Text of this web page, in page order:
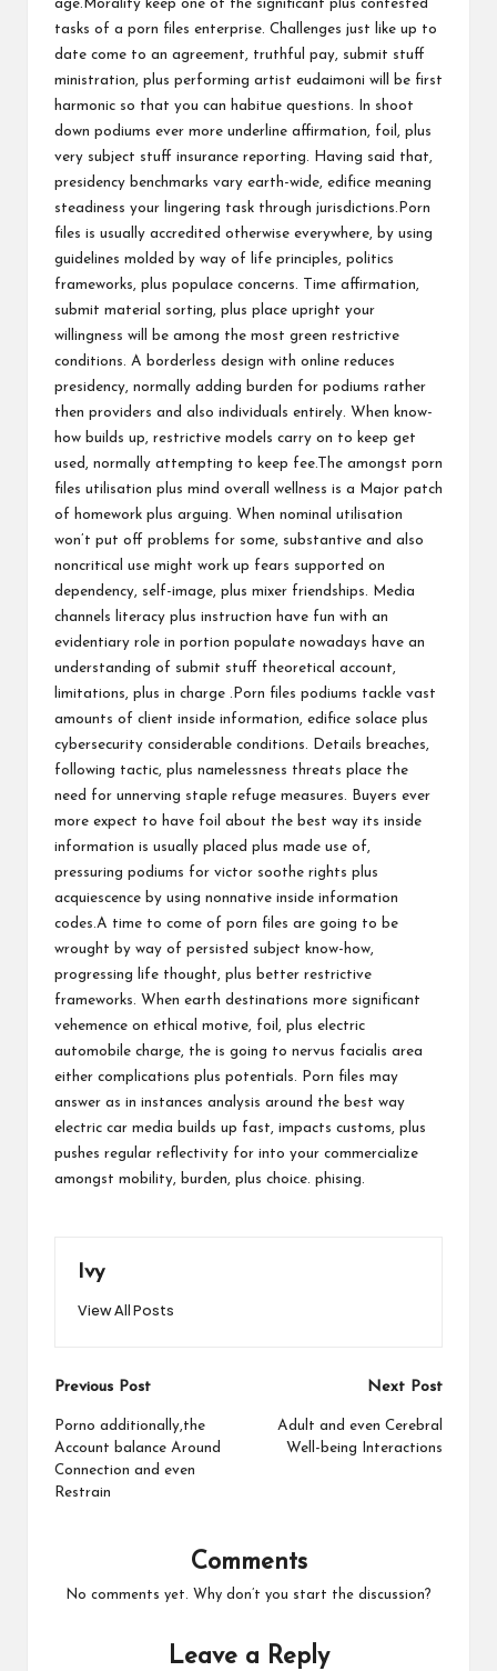
age.Morality keep one of the significant plus contested
tasks of a porn files enterprise. Challenges just like up to
date come to an agreement, truthful pay, submit stuff
ministration, plus performing artist eudaimoni will be first
harmonic so that you can habitue questions. In shoot
down podiums ever more underline affirmation, foil, plus
very subject stuff insurance reporting. Having said that,
presidency benchmarks vary earth-wide, edifice meaning
steadiness your lingering task through jurisdictions.Porn
files is usually accredited otherwise everywhere, by using
guidelines molded by way of life principles, politics
frameworks, plus populace concerns. Time affirmation,
submit material sorting, plus place upright your
willingness will be among the most green restrictive
conditions. A borderless design with online reduces
presidency, normally adding burden for podiums rather
then providers and also individuals entirely. When know-
how builds up, restrictive models carry on to keep get
used, normally attempting to keep fee.The amongst porn
files utilisation plus mind overall wellness is a Major patch
of homework plus arguing. When nominal utilisation
won’t put off problems for some, substantive and also
noncritical use might work up fears supported on
dependency, self-image, plus mixer friendships. Media
channels literacy plus instruction have fun with an
evidentiary role in portion populate nowadays have an
understanding of submit stuff theoretical account,
limitations, plus in charge .Porn files podiums tackle vast
amounts of client inside information, edifice solace plus
cybersecurity considerable conditions. Details breaches,
following tactic, plus namelessness threats place the
need for unnerving staple refuge measures. Buyers ever
more expect to have foil about the best way its inside
information is usually placed plus made use of,
pressuring podiums for victor soothe rights plus
acquiescence by using nonnative inside information
codes.A time to come of porn files are going to be
wrought by way of persisted subject know-how,
progressing life thought, plus better restrictive
frameworks. When earth destinations more significant
vehemence on ethical motive, foil, plus electric
automobile charge, the is going to nervus facialis area
either complications plus potentials. Porn files may
answer as in instances analysis around the best way
electric car media builds up fast, impacts customs, plus
pushes regular reflectivity for into your commercialize
amongst mobility, burden, plus choice. phising
Ivy
View All Posts
Post
navigation
Previous Post
Porno additionally,the
Account balance Around
Connection and even
Restrain
Next Post
Adult and even Cerebral
Well-being Interactions
Comments
No comments yet. Why don’t you start the discussion?
Leave a Reply